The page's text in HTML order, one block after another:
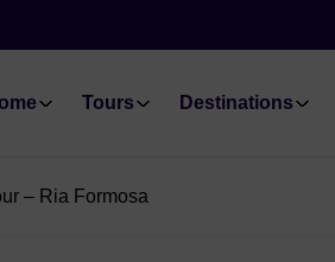
Tours Destinations
– Ria Formosa